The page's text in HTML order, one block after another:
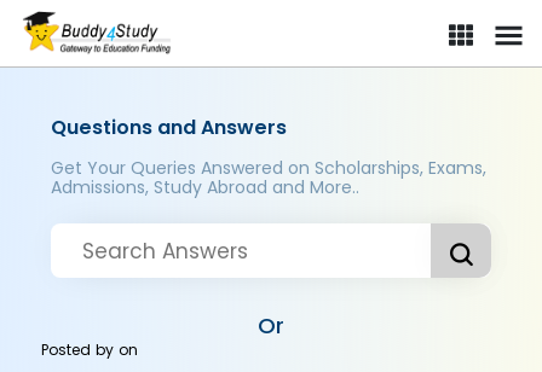
Questions and Answers
Get Your Queries Answered on Scholarships, Exams,
Admissions, Study Abroad and More..
Or
Posted byon